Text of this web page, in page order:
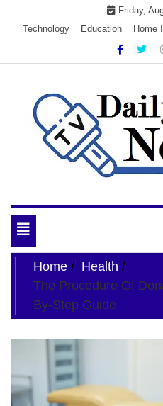
Friday,
Technology
Education Home
My Blog
Toggle
navigation
Home
Health
The Procedure Of
By-Step Guide